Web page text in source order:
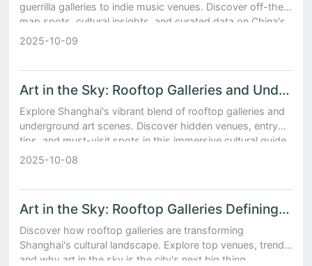
guerrilla galleries to indie music venues. Discover off-the-
map spots, cultural insights, and curated data on China's
rebellious creative movement.
2025-10-09
Art in the Sky: Rooftop Galleries and Underground Scenes in Shanghai
Explore Shanghai's vibrant blend of rooftop galleries and
underground art scenes. Discover hidden venues, entry
tips, and must-visit spots in this immersive cultural guide.
2025-10-08
Art in the Sky: Rooftop Galleries Defining Shanghai’s Modern Culture
Discover how rooftop galleries are transforming
Shanghai's cultural landscape. Explore top venues, trends,
and why art in the sky is the city's next big thing.